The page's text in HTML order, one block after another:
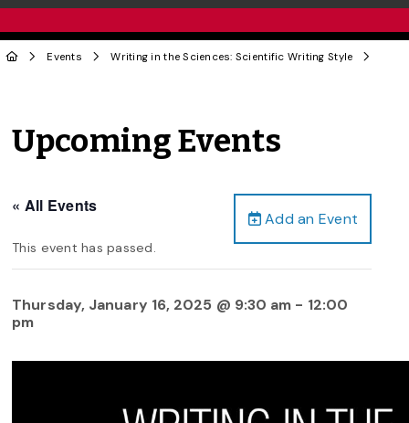
Events Writing in the Sciences: Scientific Writing Style
Upcoming Events
Add an Event
« All Events
This event has passed.
Thursday, January 16, 2025 @ 9:30 am - 12:00
pm